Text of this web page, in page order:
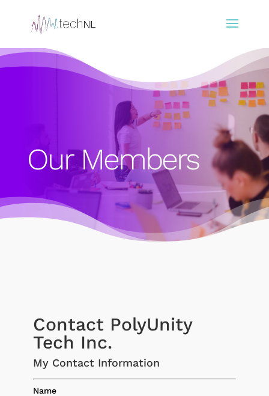
Our Members
Contact PolyUnity
Tech Inc.
My Contact Information
Name